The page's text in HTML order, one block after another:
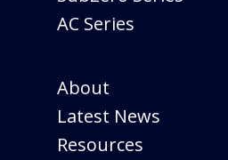
AC Series
About
Latest News
Resources